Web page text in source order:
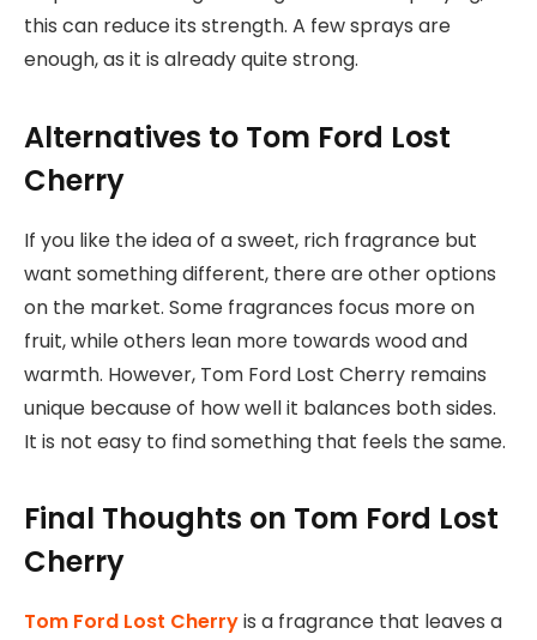
this can reduce its strength. A few sprays are
enough, as it is already quite strong.
Alternatives to Tom Ford Lost
Cherry
If you like the idea of a sweet, rich fragrance but
want something different, there are other options
on the market. Some fragrances focus more on
fruit, while others lean more towards wood and
warmth. However, Tom Ford Lost Cherry remains
unique because of how well it balances both sides.
It is not easy to find something that feels the same.
Final Thoughts on Tom Ford Lost
Cherry
Tom Ford Lost Cherryis a fragrance that leaves a